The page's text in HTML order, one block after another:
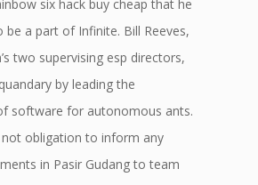
six hack buy cheap that he
be a part of Infinite. Bill Reeves,
two supervising esp directors,
by leading the
software for autonomous ants.
not obligation to inform any
in Pasir Gudang to team